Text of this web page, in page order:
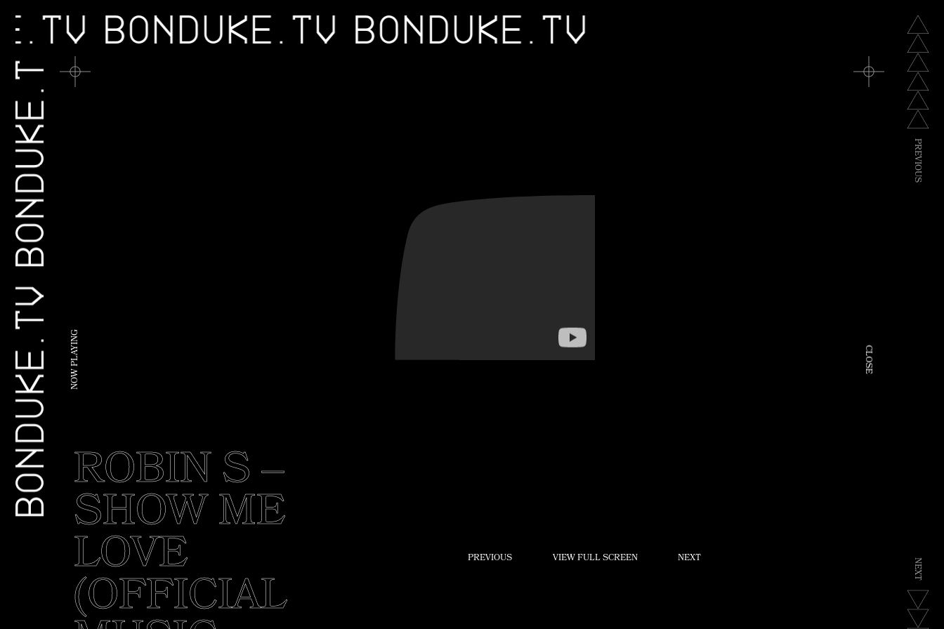
BONDUKE.TV BONDUKE.TV
BONDUKE.TV
BONDUKE.TV
N
O
W
P
L
A
Y
I
N
G
C
L
O
S
E
P
R
E
V
I
O
U
S
N
E
X
T
ROBIN S –
SHOW ME
LOVE
(OFFICIAL
PREVIOUS VIEW FULL SCREEN NEXT